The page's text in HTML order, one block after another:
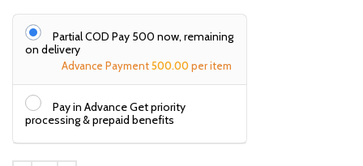
Partial COD Pay ₹500 now, remaining
on delivery
Advance Payment500.00per item
Pay in Advance Get priority
processing & prepaid benefits